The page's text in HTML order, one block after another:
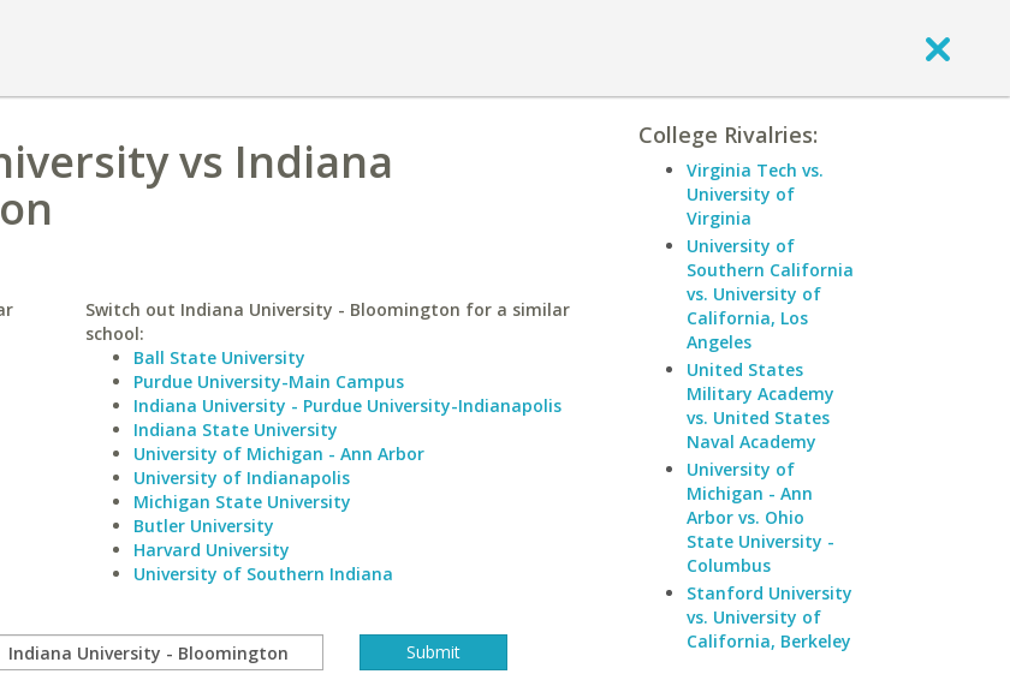
vs Indiana
Switch out Indiana University - Bloomington for a similar
school:
Ball State University
Purdue University-Main Campus
Indiana University - Purdue University-Indianapolis
Indiana State University
University of Michigan - Ann Arbor
University of Indianapolis
Michigan State University
Butler University
Harvard University
University of Southern Indiana
College Rivalries:
Virginia Tech vs.
University of
Virginia
University of
Southern California
vs. University of
California, Los
Angeles
United States
Military Academy
vs. United States
Naval Academy
University of
Michigan - Ann
Arbor vs. Ohio
State University -
Columbus
Stanford University
vs. University of
California, Berkeley